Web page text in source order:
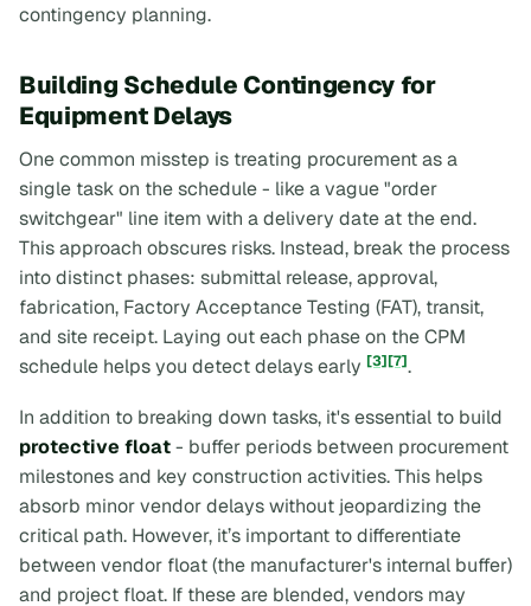
contingency planning.
Building Schedule Contingency for
Equipment Delays
One common misstep is treating procurement as a
single task on the schedule - like a vague "order
switchgear" line item with a delivery date at the end.
This approach obscures risks. Instead, break the process
into distinct phases: submittal release, approval,
fabrication, Factory Acceptance Testing (FAT), transit,
and site receipt. Laying out each phase on the CPM
schedule helps you detect delays early [3][7].
In addition to breaking down tasks, it's essential to build
protective float- buffer periods between procurement
milestones and key construction activities. This helps
absorb minor vendor delays without jeopardizing the
critical path. However, it’s important to differentiate
between vendor float(the manufacturer's internal buffer)
and project float. If these are blended, vendors may